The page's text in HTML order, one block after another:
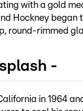
with a gold
Hockney began
round-rimmed
-
in 1964